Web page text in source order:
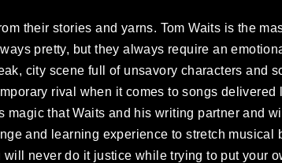
their stories and yarns. Tom Waits is the
pretty, but they always require an
city scene full of unsavory characters and
rival when it comes to songs delivered
magic that Waits and his writing partner and
and learning experience to stretch musical
never do it justice while trying to put your